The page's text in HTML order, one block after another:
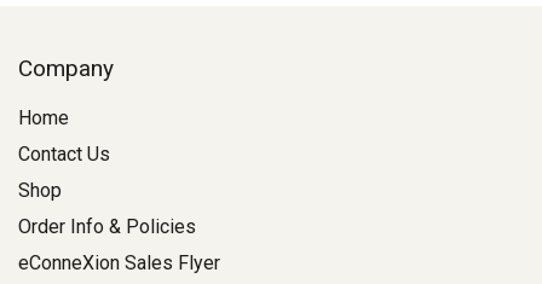
Company
Home
Contact Us
Shop
Order Info & Policies
eConneXion Sales Flyer